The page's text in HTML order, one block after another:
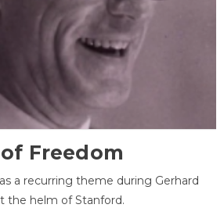
Freedom
a recurring theme during Gerhard
the helm of Stanford.